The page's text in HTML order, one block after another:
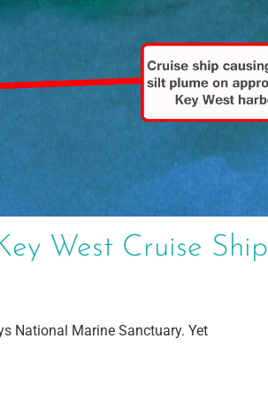
West Cruise Ship
National Marine Sanctuary. Yet